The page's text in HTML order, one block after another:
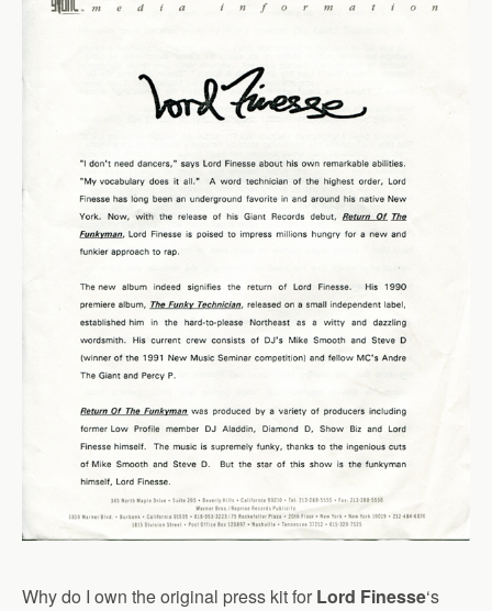
Why do I own the original press kit for Lord Finesse‘s